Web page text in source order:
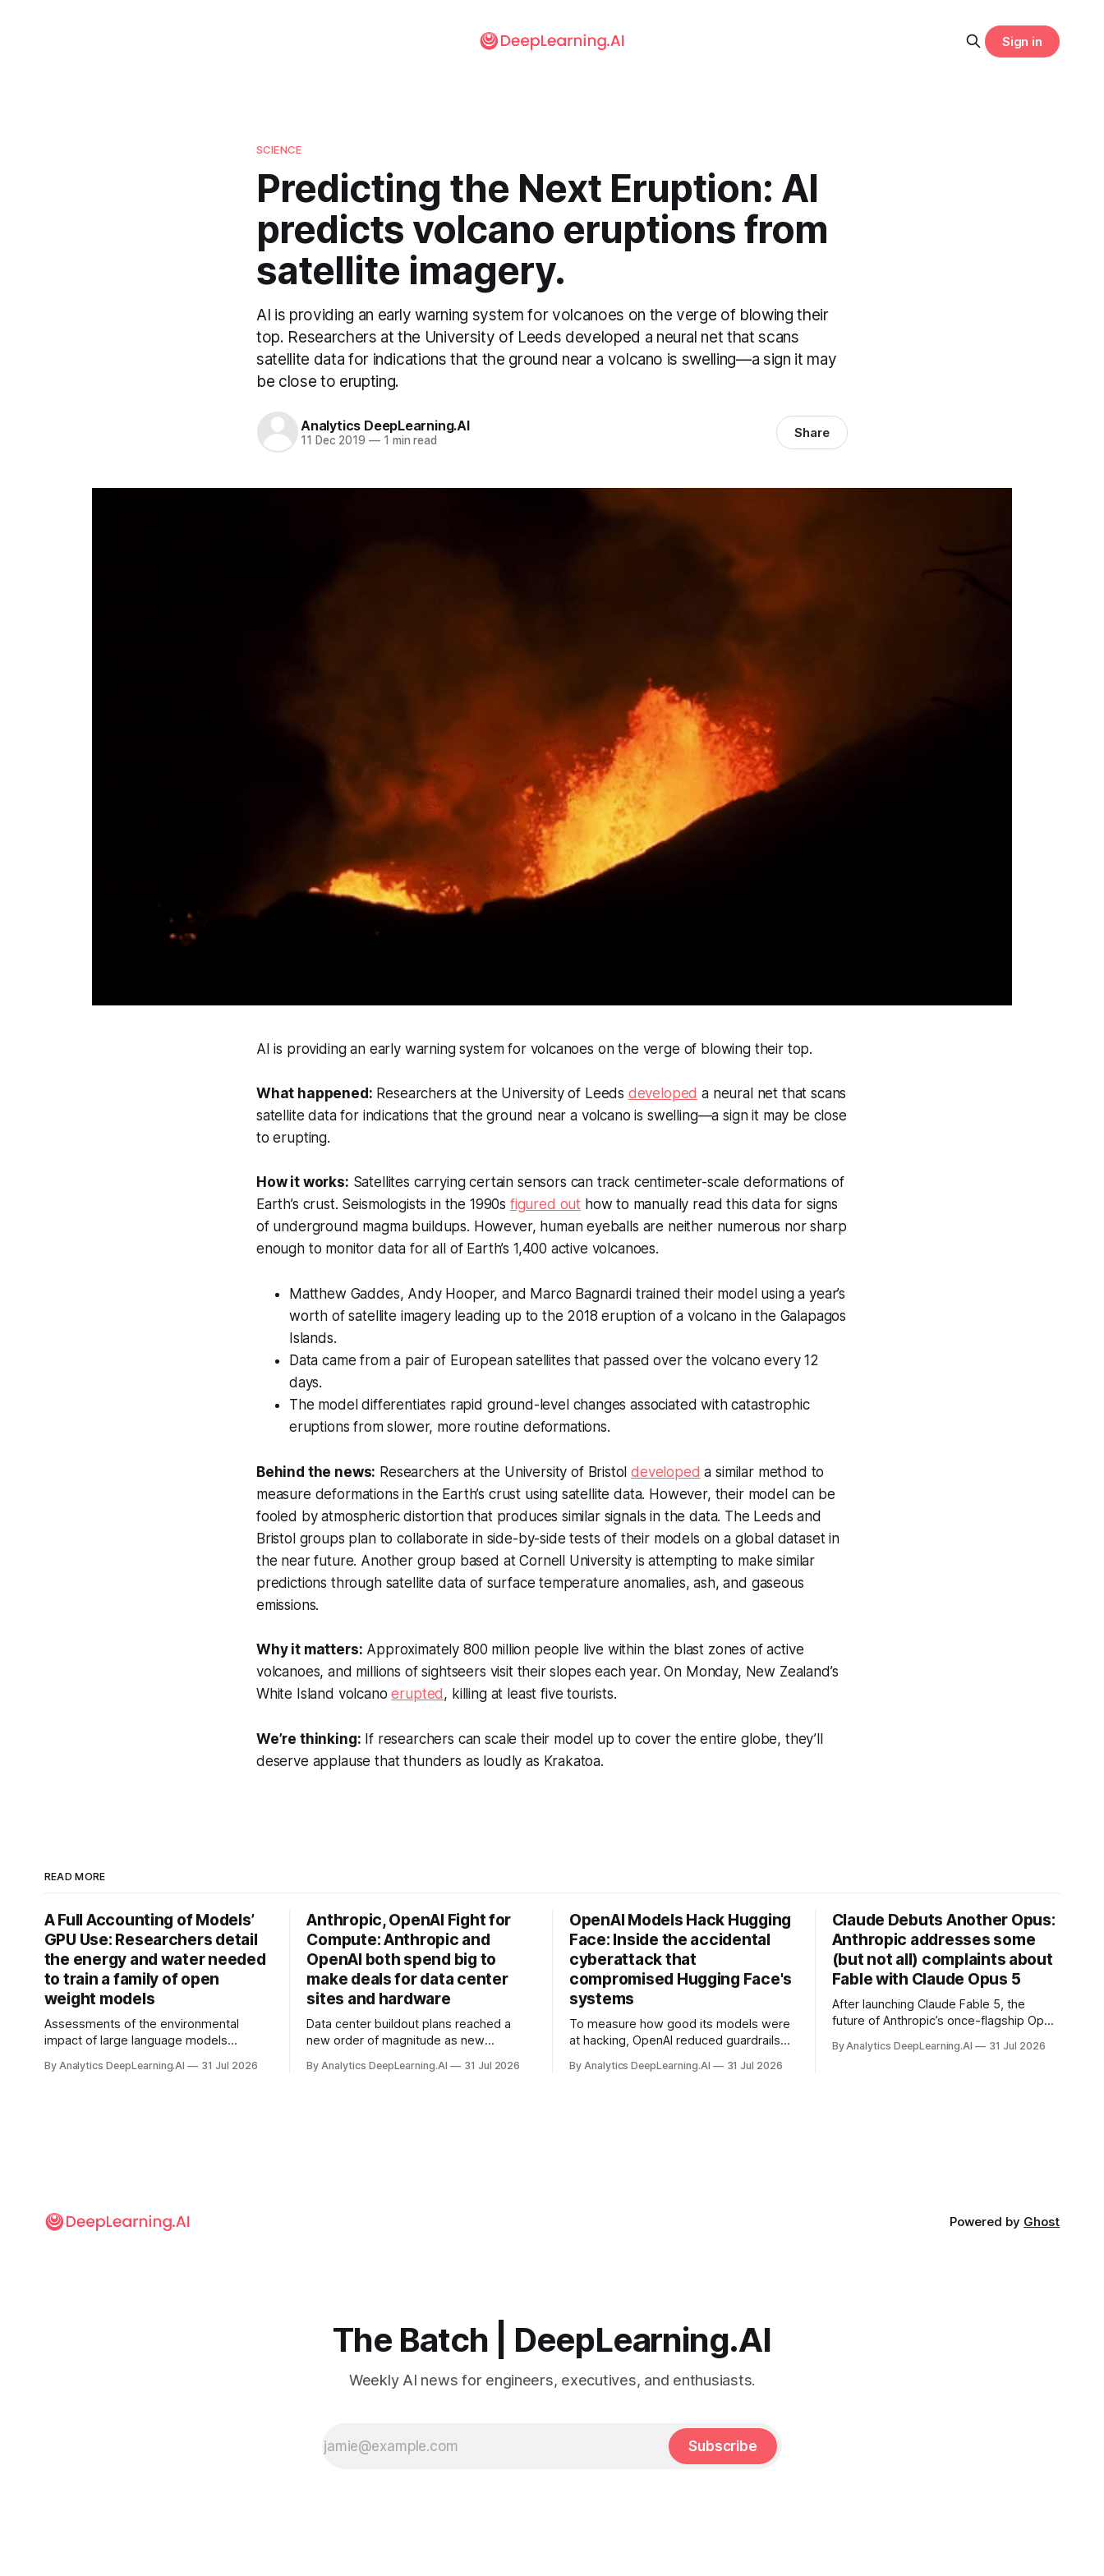
Sign in
SCIENCE
Predicting the Next Eruption: AI
predicts volcano eruptions from
satellite imagery.
AI is providing an early warning system for volcanoes on the verge of blowing their
top. Researchers at the University of Leeds developed a neural net that scans
satellite data for indications that the ground near a volcano is swelling—a sign it may
be close to erupting.
Analytics DeepLearning.AI
11 Dec 2019 —1 min read Share
AI is providing an early warning system for volcanoes on the verge of blowing their top.
What happened: Researchers at the University of Leeds developed a neural net that scans
satellite data for indications that the ground near a volcano is swelling—a sign it may be close
to erupting.
How it works: Satellites carrying certain sensors can track centimeter-scale deformations of
Earth’s crust. Seismologists in the 1990s figured out how to manually read this data for signs
of underground magma buildups. However, human eyeballs are neither numerous nor sharp
enough to monitor data for all of Earth’s 1,400 active volcanoes.
Matthew Gaddes, Andy Hooper, and Marco Bagnardi trained their model using a year’s
worth of satellite imagery leading up to the 2018 eruption of a volcano in the Galapagos
Islands.
Data came from a pair of European satellites that passed over the volcano every 12
days.
The model differentiates rapid ground-level changes associated with catastrophic
eruptions from slower, more routine deformations.
Behind the news: Researchers at the University of Bristoldeveloped a similar method to
measure deformations in the Earth’s crust using satellite data. However, their model can be
fooled by atmospheric distortion that produces similar signals in the data. The Leeds and
Bristol groups plan to collaborate in side-by-side tests of their models on a global dataset in
the near future. Another group based at Cornell University is attempting to make similar
predictions through satellite data of surface temperature anomalies, ash, and gaseous
emissions.
Why it matters: Approximately 800 million people live within the blast zones of active
volcanoes, and millions of sightseers visit their slopes each year. On Monday, New Zealand’s
White Island volcanoerupted, killing at least five tourists.
We’re thinking: If researchers can scale their model up to cover the entire globe, they’ll
deserve applause that thunders as loudly as Krakatoa.
READ MORE
A Full Accounting of Models’
GPU Use: Researchers detail
the energy and water needed
to train a family of open
weight models
Assessments of the environmental
impact of large language models
but there’s a lot more to building AI
By Analytics DeepLearning.AI 31 Jul 2026
Anthropic, OpenAI Fight for
Compute: Anthropic and
OpenAI both spend big to
make deals for data center
sites and hardware
Data center buildout plans reached a
new order of magnitude as new
away in the search for capacity to train
By Analytics DeepLearning.AI 31 Jul 2026
OpenAI Models Hack Hugging
Face: Inside the accidental
cyberattack that
compromised Hugging Face's
systems
To measure how good its models were
at hacking, OpenAI reduced guardrails
problem set.
By Analytics DeepLearning.AI 31 Jul 2026
Claude Debuts Another Opus:
Anthropic addresses some
(but not all) complaints about
Fable with Claude Opus 5
After launching Claude Fable 5, the
future of Anthropic’s once-flagship Opus
for the company’s premium models.
By Analytics DeepLearning.AI 31 Jul 2026
Powered by Ghost
The Batch | DeepLearning.AI
Weekly AI news for engineers, executives, and enthusiasts.
Subscribe